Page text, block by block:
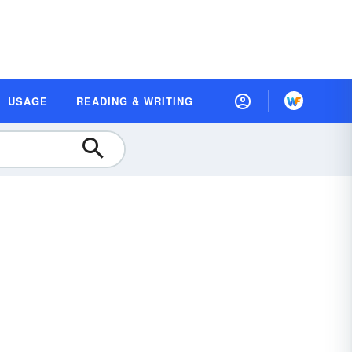
USAGE READING & WRITING